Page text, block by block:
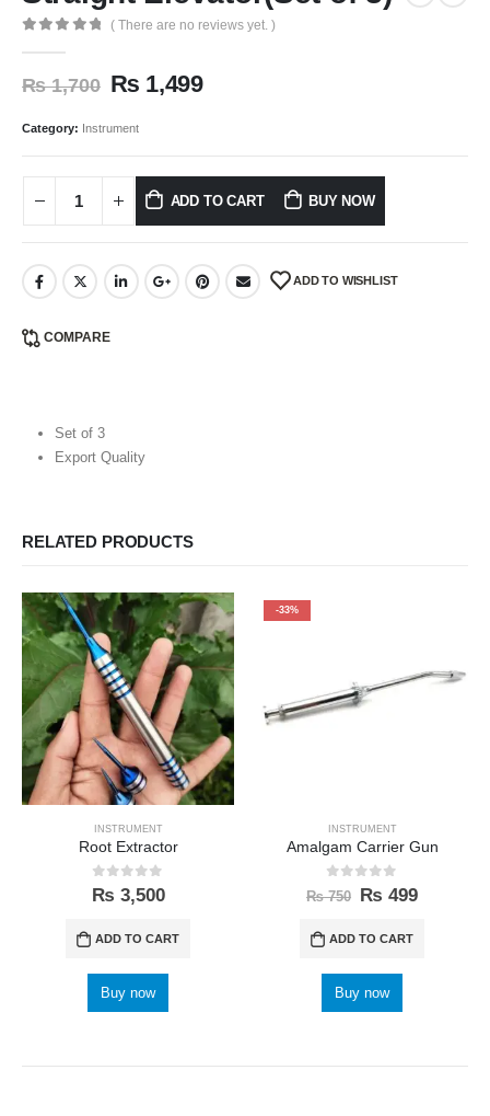
( There are no reviews yet. )
₨1,700 ₨ 1,499
Category: Instrument
ADD TO CART BUY NOW
ADD TO WISHLIST
COMPARE
Set of 3
Export Quality
RELATED PRODUCTS
INSTRUMENT
Root Extractor
0out of 5
₨ 3,500
ADD TO CART
Buy now
-33%
INSTRUMENT
Amalgam Carrier Gun
0out of 5
₨750 ₨ 499
ADD TO CART
Buy now